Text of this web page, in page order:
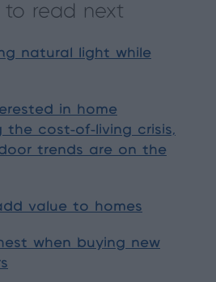
to read next
natural light while
in home
the cost-of-living crisis,
trends are on the
value to homes
when buying new